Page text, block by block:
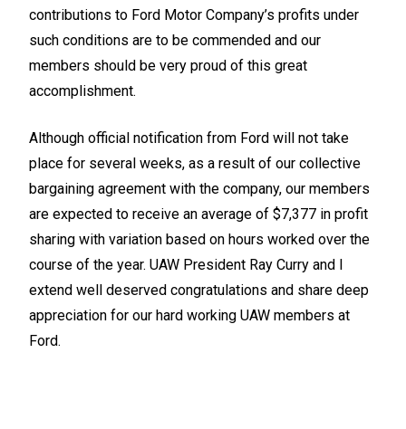
contributions to Ford Motor Company’s profits under
such conditions are to be commended and our
members should be very proud of this great
accomplishment.
Although official notification from Ford will not take
place for several weeks, as a result of our collective
bargaining agreement with the company, our members
are expected to receive an average of $7,377 in profit
sharing with variation based on hours worked over the
course of the year. UAW President Ray Curry and I
extend well deserved congratulations and share deep
appreciation for our hard working UAW members at
Ford.